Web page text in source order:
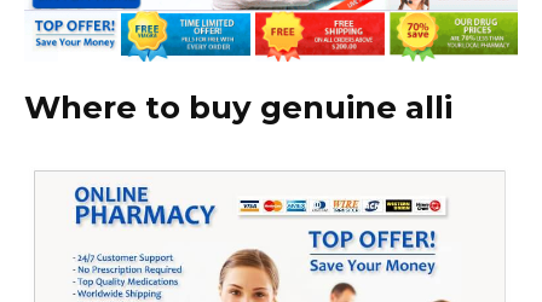
Where to buy genuine alli